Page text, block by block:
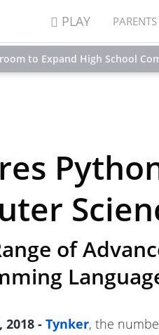
PLAY PARENTS
to Expand High School
of
2018 - Tynker, the